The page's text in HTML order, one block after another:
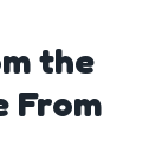
the
From